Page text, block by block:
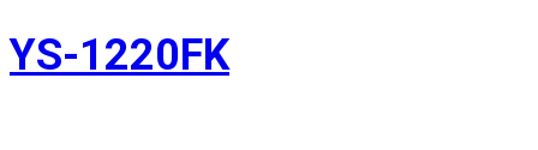
YS-1220FK